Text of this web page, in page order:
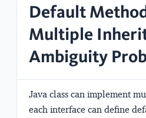
Default
Multiple
Ambiguity
Java class can implement
each interface can define